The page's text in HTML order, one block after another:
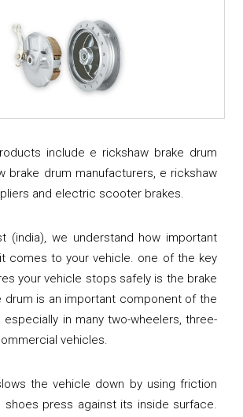
include e rickshaw brake drum
brake drum manufacturers, e rickshaw
and electric scooter brakes.
(india), we understand how important
comes to your vehicle. one of the key
your vehicle stops safely is the brake
drum is an important component of the
especially in many two-wheelers, three-
vehicles.
the vehicle down by using friction
shoes press against its inside surface.